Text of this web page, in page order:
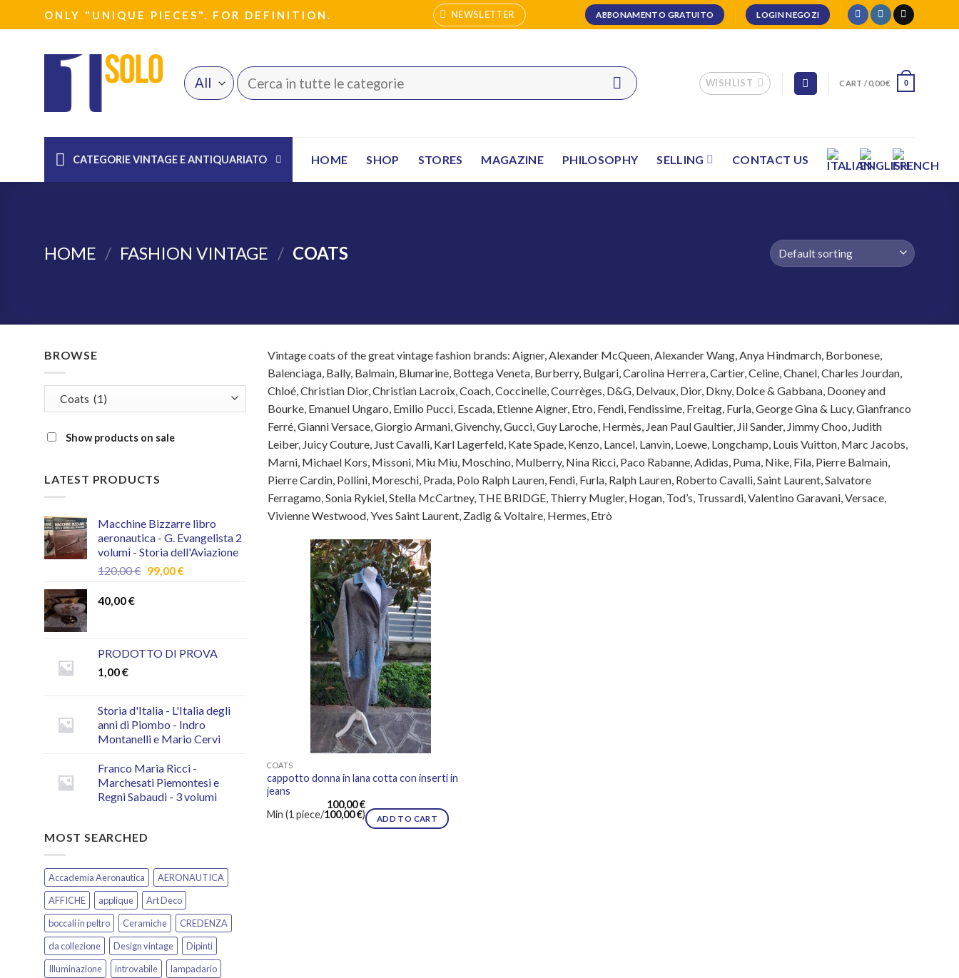
to
ONLY "UNIQUE PIECES". FOR DEFINITION. NEWSLETTER ABBONAMENTO GRATUITO LOGIN NEGOZI
Search
for:
WISHLIST CART /0,00€ 0
CATEGORIE VINTAGE E ANTIQUARIATO HOME SHOP STORES MAGAZINE PHILOSOPHY SELLING CONTACT US
HOME / FASHION VINTAGE / COATS
BROWSE
Show products on sale
LATEST PRODUCTS
Macchine Bizzarre libro
aeronautica - G. Evangelista 2
volumi - Storia dell'Aviazione
120,00€ Original
99,00€Current
40,00€
PRODOTTO DI PROVA
1,00€
Storia d'Italia - L'Italia degli
anni di Piombo - Indro
Montanelli e Mario Cervi
Franco Maria Ricci -
Marchesati Piemontesi e
Regni Sabaudi - 3 volumi
MOST SEARCHED
Accademia Aeronautica
AERONAUTICA
AFFICHE
applique
Art Deco
boccali in peltro
Ceramiche
CREDENZA
da collezione
Design vintage
Dipinti
Illuminazione
introvabile
lampadario
Vintage coats of the great vintage fashion brands: Aigner, Alexander McQueen, Alexander Wang, Anya Hindmarch, Borbonese,
Balenciaga, Bally, Balmain, Blumarine, Bottega Veneta, Burberry, Bulgari, Carolina Herrera, Cartier, Celine, Chanel, Charles Jourdan,
Chloé, Christian Dior, Christian Lacroix, Coach, Coccinelle, Courrèges, D&G, Delvaux, Dior, Dkny, Dolce & Gabbana, Dooney and
Bourke, Emanuel Ungaro, Emilio Pucci, Escada, Etienne Aigner, Etro, Fendi, Fendissime, Freitag, Furla, George Gina & Lucy, Gianfranco
Ferré, Gianni Versace, Giorgio Armani, Givenchy, Gucci, Guy Laroche, Hermès, Jean Paul Gaultier, Jil Sander, Jimmy Choo, Judith
Leiber, Juicy Couture, Just Cavalli, Karl Lagerfeld, Kate Spade, Kenzo, Lancel, Lanvin, Loewe, Longchamp, Louis Vuitton, Marc Jacobs,
Marni, Michael Kors, Missoni, Miu Miu, Moschino, Mulberry, Nina Ricci, Paco Rabanne, Adidas, Puma, Nike, Fila, Pierre Balmain,
Pierre Cardin, Pollini, Moreschi, Prada, Polo Ralph Lauren, Fendi, Furla, Ralph Lauren, Roberto Cavalli, Saint Laurent, Salvatore
Ferragamo, Sonia Rykiel, Stella McCartney, THE BRIDGE, Thierry Mugler, Hogan, Tod’s, Trussardi, Valentino Garavani, Versace,
Vivienne Westwood, Yves Saint Laurent, Zadig & Voltaire, Hermes, Etrò
COATS
cappotto donna in lana cotta con inserti in
jeans
100,00€
Min (1 piece/100,00€) ADD TO CART